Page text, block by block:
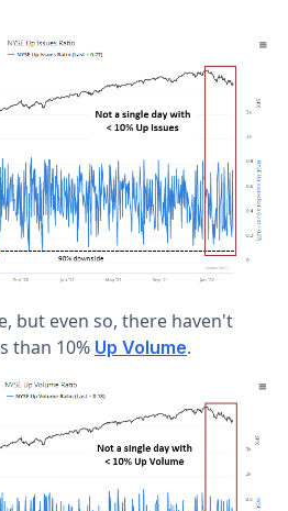
but even so, there haven't
than 10% Up Volume.